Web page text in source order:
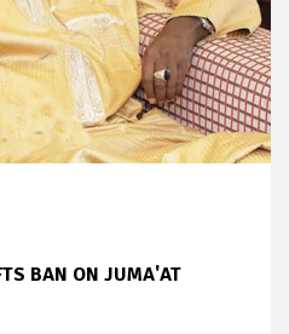
BAN ON JUMA'AT